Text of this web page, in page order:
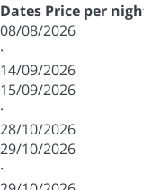
Dates Price per
08/08/2026
·
14/09/2026
15/09/2026
·
28/10/2026
29/10/2026
·